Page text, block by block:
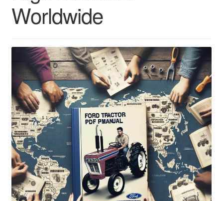
Worldwide